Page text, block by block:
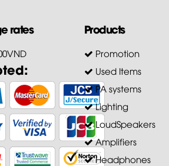
rates Products
Promotion
Used Items
PA systems
Lighting
LoudSpeakers
Amplifiers
Headphones